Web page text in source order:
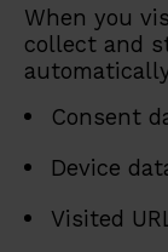
When you
collect and
Consent
Device
Visited